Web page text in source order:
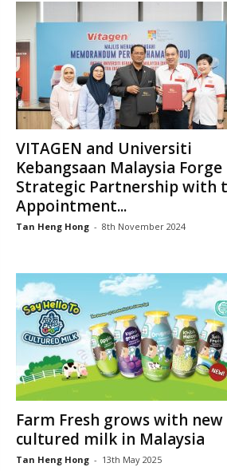
VITAGEN and Universiti
Kebangsaan Malaysia Forge
Strategic Partnership with
Appointment...
Tan Heng Hong - 8th November 2024
Farm Fresh grows with new
cultured milk in Malaysia
Tan Heng Hong - 13th May 2025